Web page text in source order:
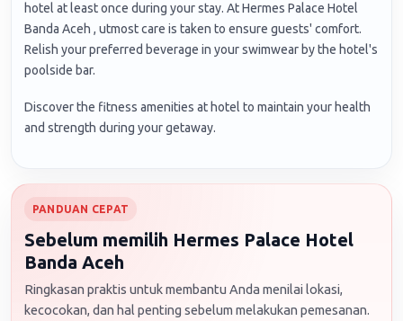
hotel at least once during your stay. At Hermes Palace Hotel
Banda Aceh , utmost care is taken to ensure guests' comfort.
Relish your preferred beverage in your swimwear by the hotel's
poolside bar.
Discover the fitness amenities at hotel to maintain your health
and strength during your getaway.
PANDUAN CEPAT
Sebelum memilih Hermes Palace Hotel
Banda Aceh
Ringkasan praktis untuk membantu Anda menilai lokasi,
kecocokan, dan hal penting sebelum melakukan pemesanan.